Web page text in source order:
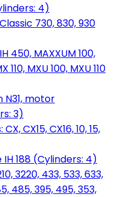
4)
730, 830, 930
450, MAXXUM 100,
110, MXU 100, MXU 110
N31, motor
3)
CX15, CX16, 10, 15,
188 (Cylinders: 4)
3220, 433, 533, 633,
485, 395, 495, 353,